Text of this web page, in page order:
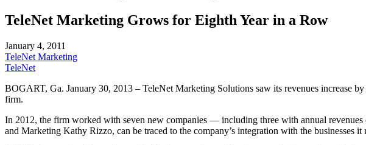
TeleNet Marketing Grows for Eighth Year in a Row
January 4, 2011
TeleNet Marketing
TeleNet
BOGART, Ga. January 30, 2013 – TeleNet Marketing Solutions saw its revenues increase
firm.
In 2012, the firm worked with seven new companies — including three with annual
and Marketing Kathy Rizzo, can be traced to the company’s integration with the businesses it